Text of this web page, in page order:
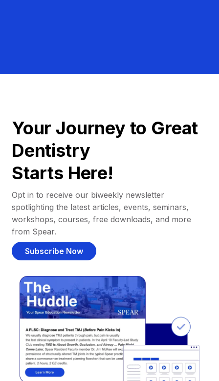
Your Journey to Great
Dentistry
Starts Here!
Opt in to receive our biweekly newsletter
spotlighting the latest articles, events, seminars,
workshops, courses, free downloads, and more
from Spear.
Subscribe Now